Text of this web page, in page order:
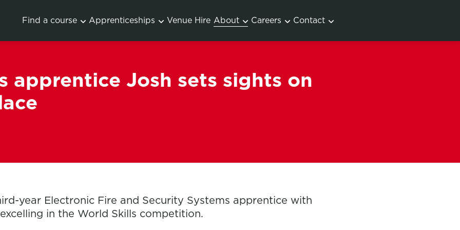
Find a course
Apprenticeships Venue Hire About Careers Contact
apprentice Josh sets sights on
year Electronic Fire and Security Systems apprentice with
in the World Skills competition.